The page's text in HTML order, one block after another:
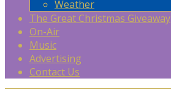
Weather
The Great Christmas Giveaway
On-Air
Music
Advertising
Contact Us